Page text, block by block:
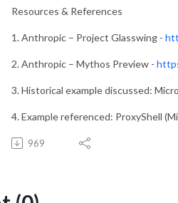
Resources & References
1. Anthropic – Project Glasswing -
2. Anthropic – Mythos Preview -
3. Historical example discussed:
4. Example referenced: ProxyShell
969